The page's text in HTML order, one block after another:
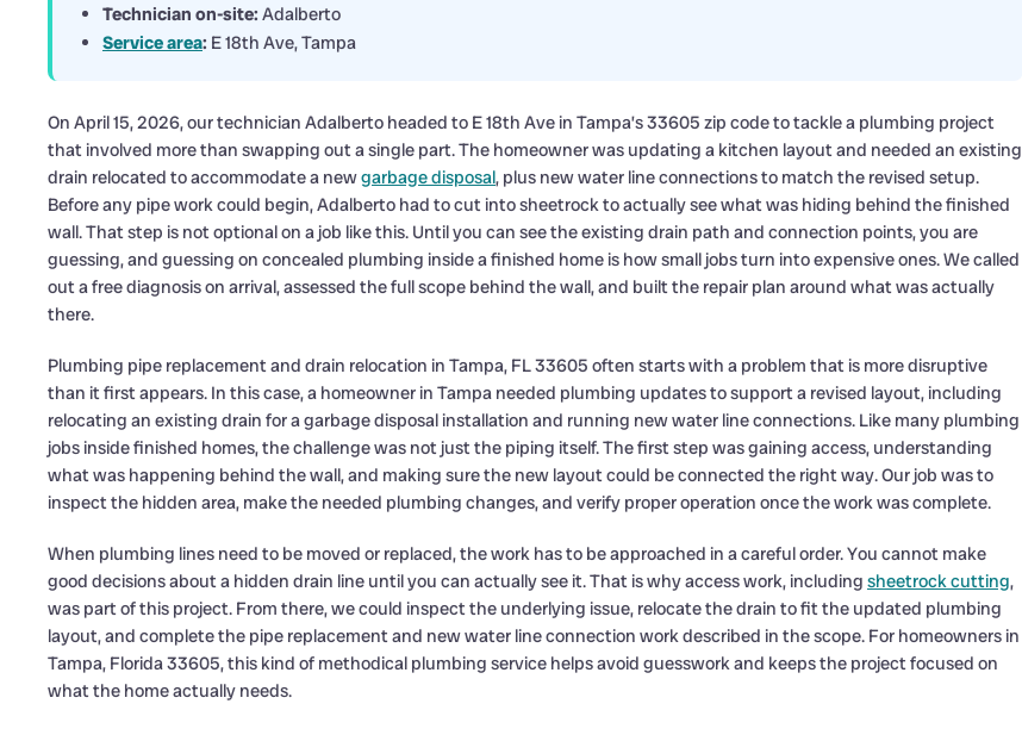
Technician on-site: Adalberto
Service area: E 18th Ave, Tampa
On April 15, 2026, our technician Adalberto headed to E 18th Ave in Tampa’s 33605 zip code to tackle a plumbing project
that involved more than swapping out a single part. The homeowner was updating a kitchen layout and needed an existing
drain relocated to accommodate a newgarbage disposal, plus new water line connections to match the revised setup.
Before any pipe work could begin, Adalberto had to cut into sheetrock to actually see what was hiding behind the finished
wall. That step is not optional on a job like this. Until you can see the existing drain path and connection points, you are
guessing, and guessing on concealed plumbing inside a finished home is how small jobs turn into expensive ones. We called
out a free diagnosis on arrival, assessed the full scope behind the wall, and built the repair plan around what was actually
there.
Plumbing pipe replacement and drain relocation in Tampa, FL 33605 often starts with a problem that is more disruptive
than it first appears. In this case, a homeowner in Tampa needed plumbing updates to support a revised layout, including
relocating an existing drain for a garbage disposal installation and running new water line connections. Like many plumbing
jobs inside finished homes, the challenge was not just the piping itself. The first step was gaining access, understanding
what was happening behind the wall, and making sure the new layout could be connected the right way. Our job was to
inspect the hidden area, make the needed plumbing changes, and verify proper operation once the work was complete.
When plumbing lines need to be moved or replaced, the work has to be approached in a careful order. You cannot make
good decisions about a hidden drain line until you can actually see it. That is why access work, including sheetrock cutting,
was part of this project. From there, we could inspect the underlying issue, relocate the drain to fit the updated plumbing
layout, and complete the pipe replacement and new water line connection work described in the scope. For homeowners in
Tampa, Florida 33605, this kind of methodical plumbing service helps avoid guesswork and keeps the project focused on
what the home actually needs.